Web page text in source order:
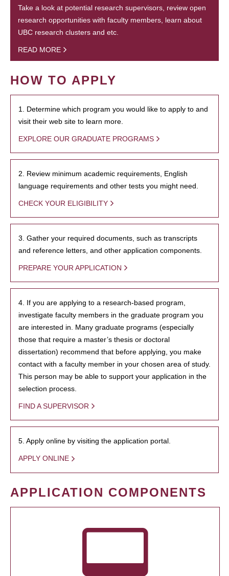
Take a look at potential research supervisors, review open
research opportunities with faculty members, learn about
UBC research clusters and etc.
READ MORE
HOW TO APPLY
1. Determine which program you would like to apply to and
visit their web site to learn more.
EXPLORE OUR GRADUATE PROGRAMS
2. Review minimum academic requirements, English
language requirements and other tests you might need.
CHECK YOUR ELIGIBILITY
3. Gather your required documents, such as transcripts
and reference letters, and other application components.
PREPARE YOUR APPLICATION
4. If you are applying to a research-based program,
investigate faculty members in the graduate program you
are interested in. Many graduate programs (especially
those that require a master’s thesis or doctoral
dissertation) recommend that before applying, you make
contact with a faculty member in your chosen area of study.
This person may be able to support your application in the
selection process.
FIND A SUPERVISOR
5. Apply online by visiting the application portal.
APPLY ONLINE
APPLICATION COMPONENTS